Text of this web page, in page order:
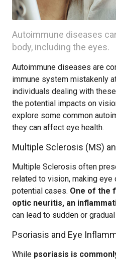
Autoimmune diseases
body, including the eyes.
Autoimmune diseases are
immune system mistakenly
individuals dealing with
the potential impacts on
explore some common
they can affect eye health.
Multiple Sclerosis (MS)
Multiple Sclerosis often
related to vision, making
potential cases. One of the
optic neuritis, an
can lead to sudden or
Psoriasis and Eye
While psoriasis is